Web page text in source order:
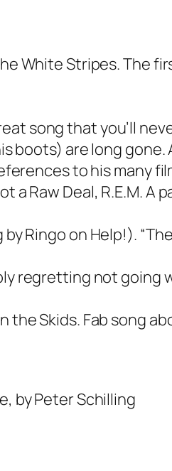
White Stripes.
song that you’ll
boots) are long gone.
to his many
a Raw Deal, R.E.M.
Ringo on Help!).
regretting not going
Skids. Fab song
by Peter Schilling